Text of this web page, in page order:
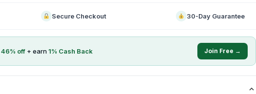
Secure Checkout 30-Day Guarantee
46% off + earn1% Cash Back Join Free →